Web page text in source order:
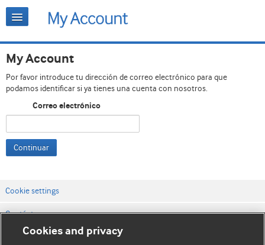
My Account
Por favor introduce tu dirección de correo electrónico para que
podamos identificar si ya tienes una cuenta con nosotros.
Correo electrónico
Continuar
Cookie settings
Contáctenos
Términos y condiciones del servicio
Cookies and privacy